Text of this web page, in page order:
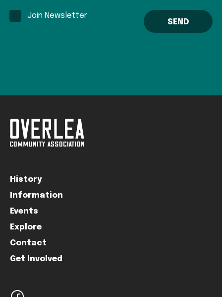
Join Newsletter
History
Information
Events
Explore
Contact
Get Involved